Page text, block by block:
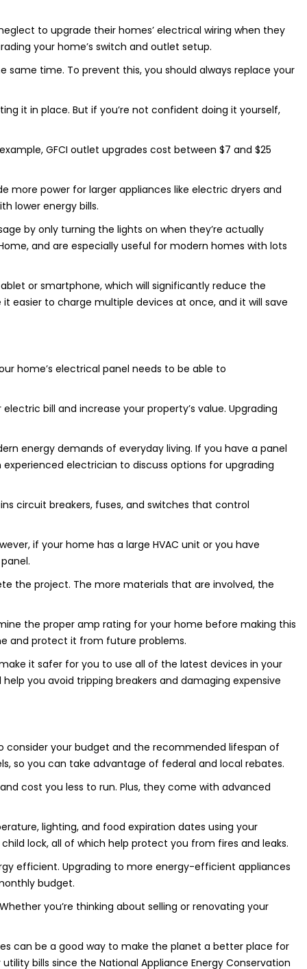
to upgrade their homes’ electrical wiring when they
your home’s switch and outlet setup.
time. To prevent this, you should always replace your
it in place. But if you’re not confident doing it yourself,
GFCI outlet upgrades cost between $7 and $25
power for larger appliances like electric dryers and
lower energy bills.
by only turning the lights on when they’re actually
and are especially useful for modern homes with lots
or smartphone, which will significantly reduce the
easier to charge multiple devices at once, and it will save
home’s electrical panel needs to be able to
bill and increase your property’s value. Upgrading
energy demands of everyday living. If you have a panel
electrician to discuss options for upgrading
circuit breakers, fuses, and switches that control
if your home has a large HVAC unit or you have
the project. The more materials that are involved, the
the proper amp rating for your home before making this
and protect it from future problems.
it safer for you to use all of the latest devices in your
you avoid tripping breakers and damaging expensive
consider your budget and the recommended lifespan of
so you can take advantage of federal and local rebates.
cost you less to run. Plus, they come with advanced
lighting, and food expiration dates using your
lock, all of which help protect you from fires and leaks.
efficient. Upgrading to more energy-efficient appliances
budget.
you’re thinking about selling or renovating your
can be a good way to make the planet a better place for
bills since the National Appliance Energy Conservation